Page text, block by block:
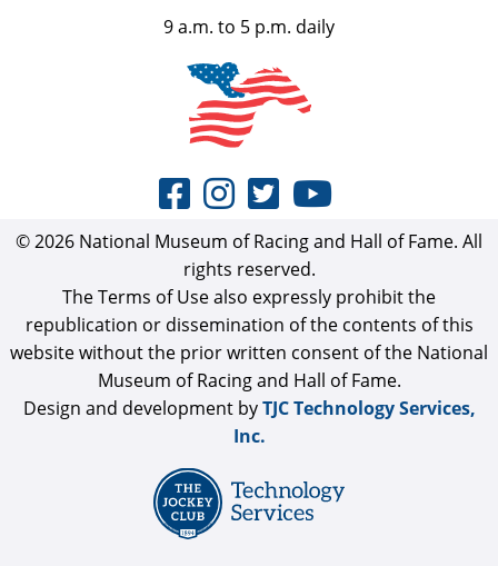
9 a.m. to 5 p.m. daily
© 2026 National Museum of Racing and Hall of Fame. All
rights reserved.
The Terms of Use also expressly prohibit the
republication or dissemination of the contents of this
website without the prior written consent of the National
Museum of Racing and Hall of Fame.
Design and development byTJC Technology Services,
Inc.